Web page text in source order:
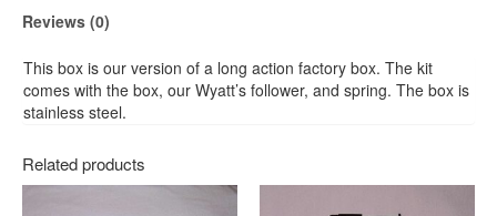
Reviews (0)
This box is our version of a long action factory box. The kit
comes with the box, our Wyatt’s follower, and spring. The box is
stainless steel.
Related products